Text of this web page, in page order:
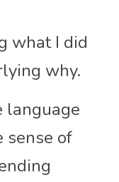
what I did
why.
language
sense of